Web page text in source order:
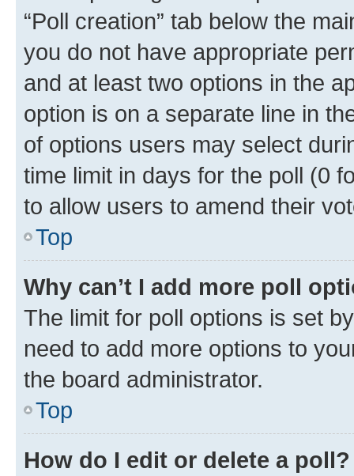
“Poll creation” tab below the
you do not have appropriate
and at least two options in the
option is on a separate line in
of options users may select
time limit in days for the poll (0
to allow users to amend their
Top
Why can’t I add more poll
The limit for poll options is set
need to add more options to
the board administrator.
Top
How do I edit or delete a poll?